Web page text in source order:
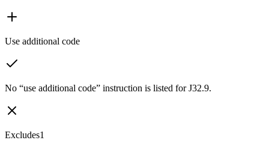
Use additional code
No “use additional code” instruction is listed for J32.9.
Excludes1